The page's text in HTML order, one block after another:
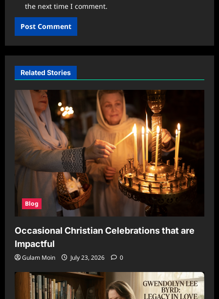
the next time I comment.
Related Stories
Blog
Occasional Christian Celebrations that are
Impactful
Gulam Moin July 23, 2026 0